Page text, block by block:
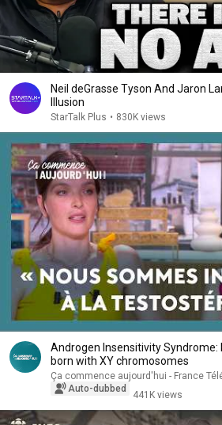
Neil deGrasse Tyson And Jaron
Illusion
StarTalk Plus • 830K views
Androgen Insensitivity Syndrome:
born with XY chromosomes
Ça commence aujourd'hui - France
Auto-dubbed
441K views